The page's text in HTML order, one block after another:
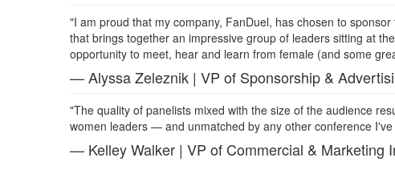
"I am proud that my company, FanDuel, has chosen to
that brings together an impressive group of leaders sitting at
opportunity to meet, hear and learn from female (and some
— Alyssa Zeleznik | VP of Sponsorship &
"The quality of panelists mixed with the size of the audience
women leaders — and unmatched by any other conference
— Kelley Walker | VP of Commercial & Marketing